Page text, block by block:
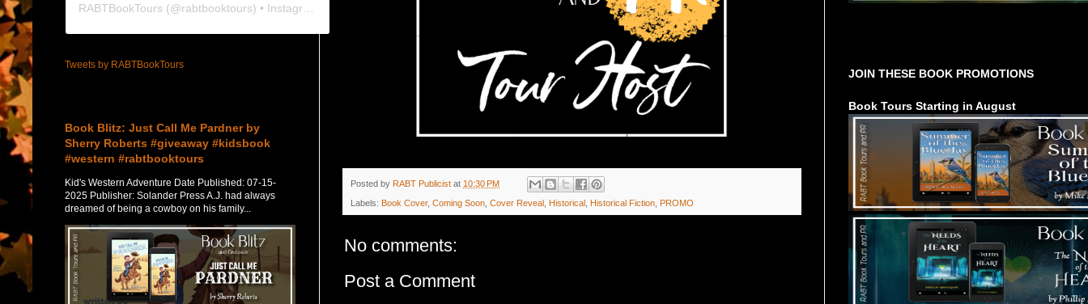
Posted by RABT Publicist at 10:30 PM
Labels: Book Cover, Coming Soon Cover Reveal Historical Historical Fiction PROMO
No comments:
Post a Comment
RABTBookTours (@rabtbooktours) • Instagram photos and videos
Tweets by RABTBookTours
Book Blitz: Just Call Me Pardner by
Sherry Roberts #giveaway #kidsbook
#western #rabtbooktours
Kid's Western Adventure Date Published: 07-15-
2025 Publisher: Solander Press A.J. had always
dreamed of being a cowboy on his family...
JOIN THESE BOOK PROMOTIONS
Book Tours Starting in August